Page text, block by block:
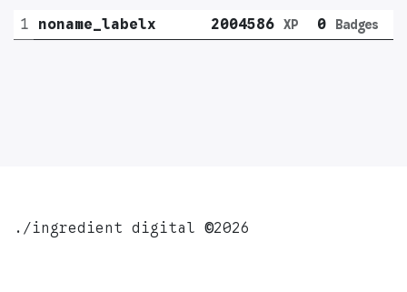
1 noname_labelx 2004586 XP 0 Badges
./ingredient digital ©2026